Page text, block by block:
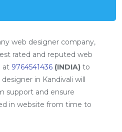
web designer company,
rated and reputed web
at 9764541436 (INDIA) to
in Kandivali will
support and ensure
in website from time to